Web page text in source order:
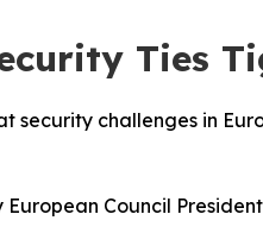
Ties
security challenges in
Council